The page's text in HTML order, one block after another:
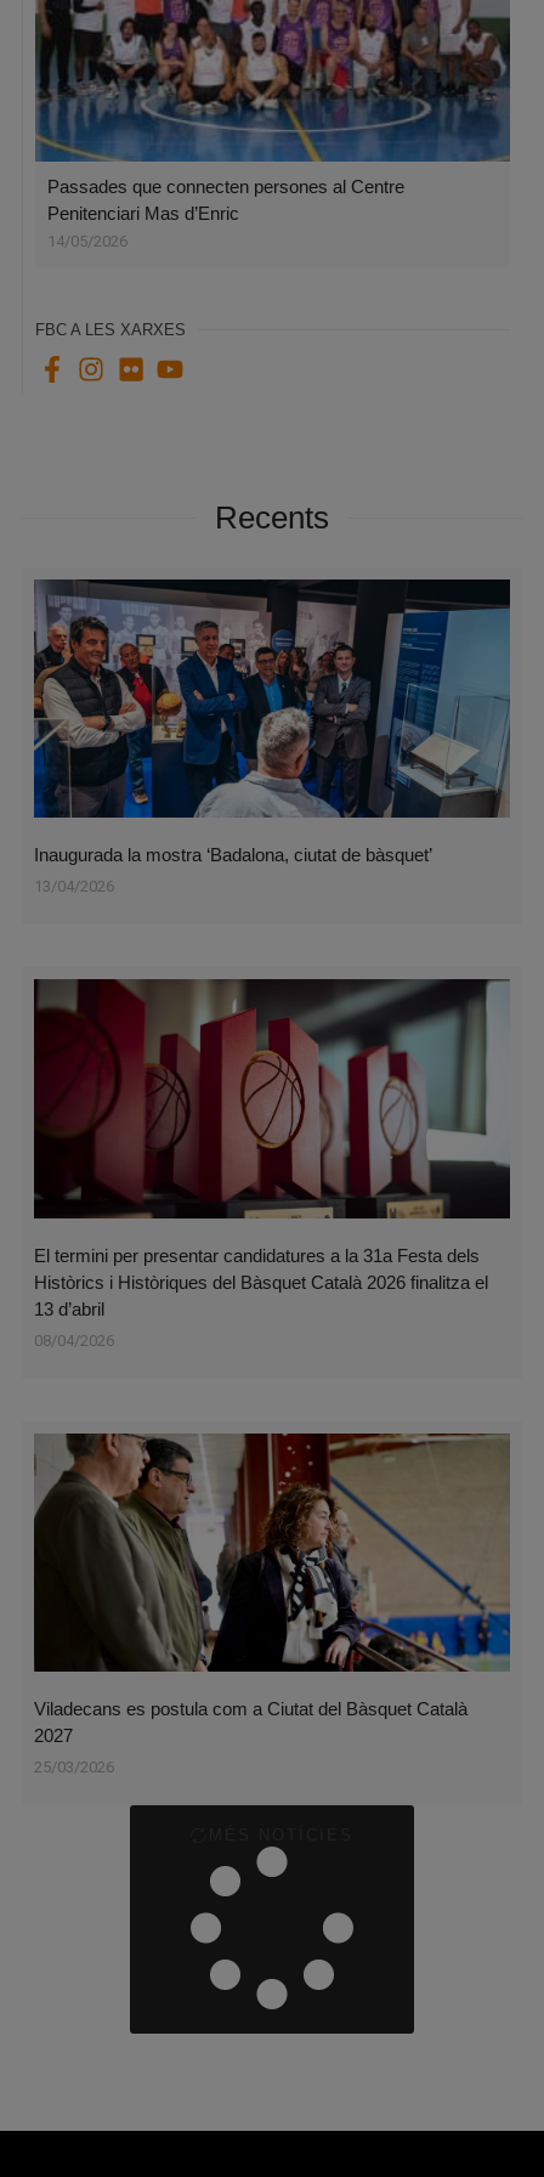
Passades que connecten persones al Centre
Penitenciari Mas d’Enric
14/05/2026
FBC A LES XARXES
Recents
Inaugurada la mostra ‘Badalona, ciutat de bàsquet’
13/04/2026
El termini per presentar candidatures a la 31a Festa dels
Històrics i Històriques del Bàsquet Català 2026 finalitza el
13 d’abril
08/04/2026
Viladecans es postula com a Ciutat del Bàsquet Català
2027
25/03/2026